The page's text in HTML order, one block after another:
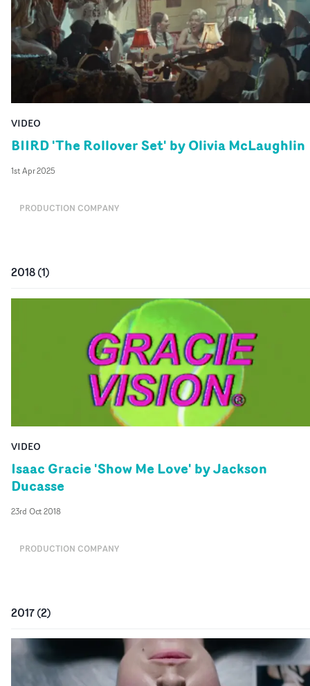
VIDEO
BIIRD 'The Rollover Set' by Olivia McLaughlin
1st Apr 2025
PRODUCTION COMPANY
2018(1)
VIDEO
Isaac Gracie 'Show Me Love' by Jackson
Ducasse
23rd Oct 2018
PRODUCTION COMPANY
2017(2)